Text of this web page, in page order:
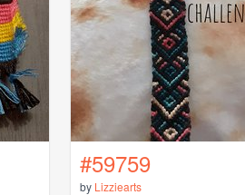
#59759
by Lizziearts